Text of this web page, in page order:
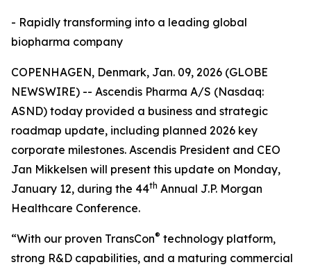
- Rapidly transforming into a leading global
biopharma company
COPENHAGEN, Denmark, Jan. 09, 2026 (GLOBE
NEWSWIRE) -- Ascendis Pharma A/S (Nasdaq:
ASND) today provided a business and strategic
roadmap update, including planned 2026 key
corporate milestones. Ascendis President and CEO
Jan Mikkelsen will present this update on Monday,
January 12, during the 44th Annual J.P. Morgan
Healthcare Conference.
“With our proven TransCon® technology platform,
strong R&D capabilities, and a maturing commercial